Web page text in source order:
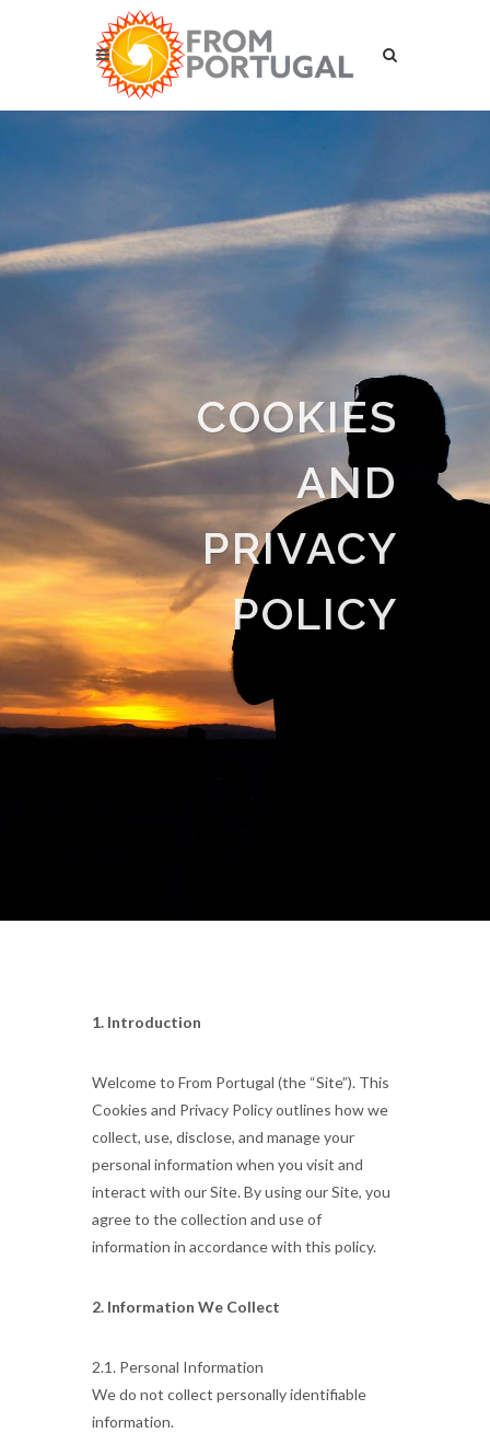
COOKIES
AND
PRIVACY
POLICY
1. Introduction
Welcome to From Portugal (the “Site”). This
Cookies and Privacy Policy outlines how we
collect, use, disclose, and manage your
personal information when you visit and
interact with our Site. By using our Site, you
agree to the collection and use of
information in accordance with this policy.
2. Information We Collect
2.1. Personal Information
We do not collect personally identifiable
information.